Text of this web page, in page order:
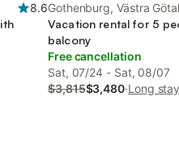
8.6Gothenburg, Västra
Vacation rental for 5
balcony
Free cancellation
Sat, 07/24 - Sat, 08/07
$3,815$3,480·Long